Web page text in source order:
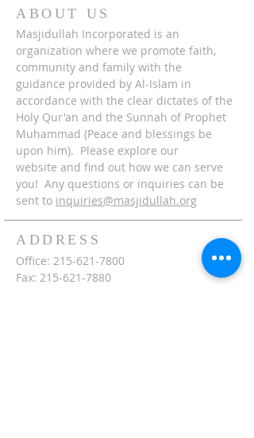
ABOUT US
ADDRESS
Masjidullah Incorporated is an
organization where we promote faith,
community and family with the
guidance provided by Al-Islam in
accordance with the clear dictates of the
Holy Qur'an and the Sunnah of Prophet
Muhammad (Peace and blessings be
upon him). Please explore our
website and find out how we can serve
you! Any questions or inquiries can be
sent to inquiries@masjidullah.org
Office: 215-621-7800
Fax: 215-621-7880